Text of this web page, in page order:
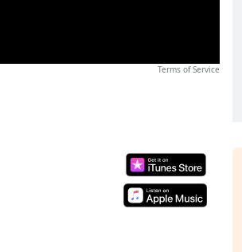
Terms of Service